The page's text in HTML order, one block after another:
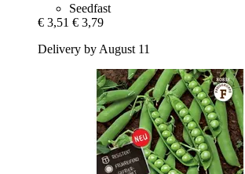
Seedfast
€ 3,51 € 3,79
Delivery by August 11